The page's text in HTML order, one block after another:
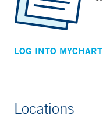
LOG INTO MYCHART
Locations